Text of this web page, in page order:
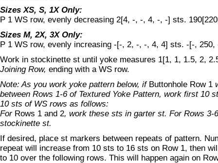
Sizes XS, S, 1X Only:
P 1 WS row, evenly decreasing 2[4, -, -, 4, -, -] sts.
Sizes M, 2X, 3X Only:
P 1 WS row, evenly increasing -[-, 2, -, -, 4, 4] sts. -[-,
Work in stockinette st until yoke measures 1[1, 1, 1.5, 2,
Joining Row, ending with a WS row.
Note: As you work yoke pattern below, if Buttonhole Row 1
between Rows 1-6 of Textured Yoke Pattern, work first 10
10 sts of WS rows as follows:
For Rows 1 and 2, work these sts in garter st. For Rows 3-
stockinette st.
If desired, place st markers between repeats of pattern.
repeat will increase from 10 sts to 16 sts on Row 1, then
to 10 over the following rows. This will happen again on